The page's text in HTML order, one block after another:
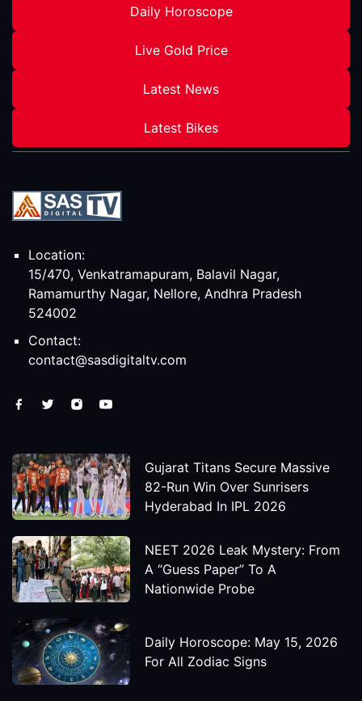
Daily Horoscope
Live Gold Price
Latest News
Latest Bikes
Location:
15/470, Venkatramapuram, Balavil Nagar,
Ramamurthy Nagar, Nellore, Andhra Pradesh
524002
Contact:
contact@sasdigitaltv.com
Gujarat Titans Secure Massive
82-Run Win Over Sunrisers
Hyderabad In IPL 2026
NEET 2026 Leak Mystery: From
A “Guess Paper” To A
Nationwide Probe
Daily Horoscope: May 15, 2026
For All Zodiac Signs